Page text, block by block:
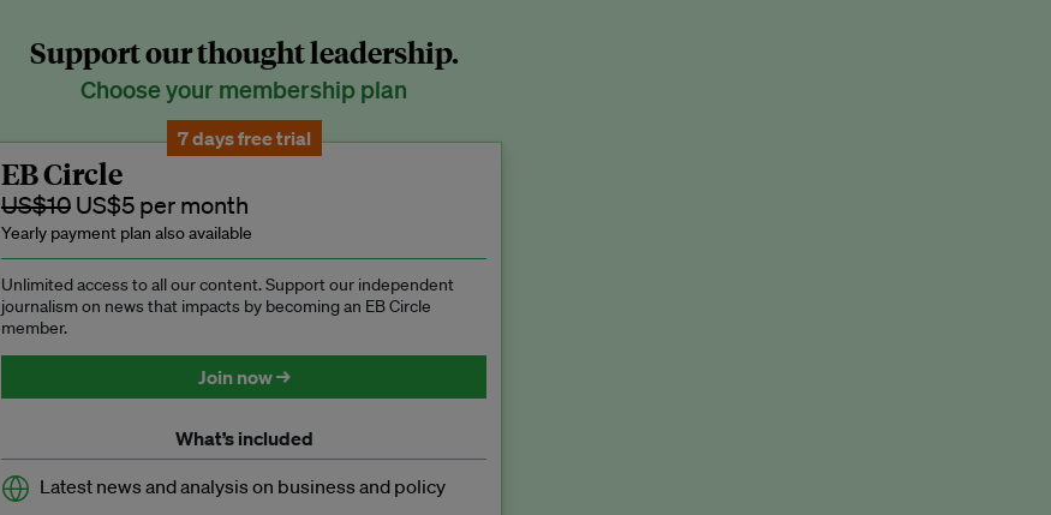
Support our thought leadership.
Choose your membership plan
7 days free trial
EB Circle
US$10 US$5 per month
Yearly payment plan also available
Unlimited access to all our content. Support our independent
journalism on news that impacts by becoming an EB Circle
member.
Join now →
What’s included
Latest news and analysis on business and policy